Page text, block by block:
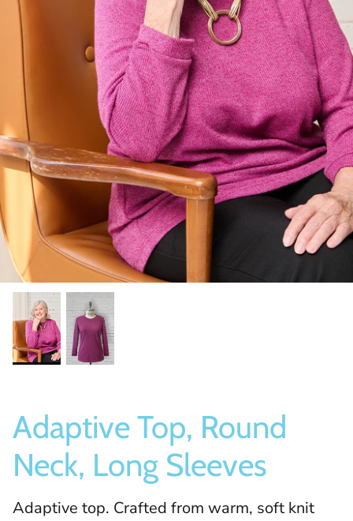
Socks
Slippers
Adaptive Top, Round
Neck, Long Sleeves
Adaptive top. Crafted from warm, soft knit